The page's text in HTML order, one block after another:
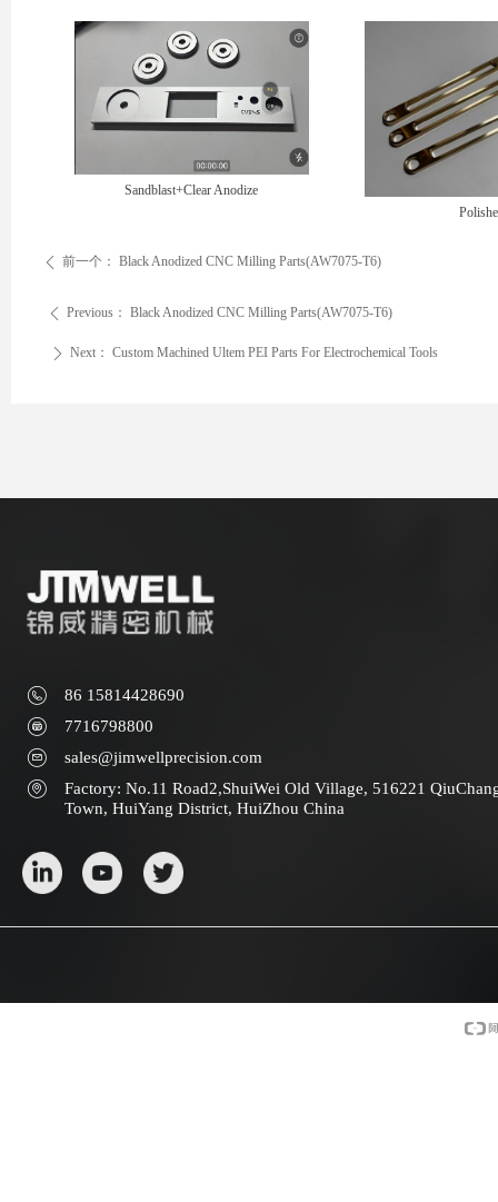
Sandblast+Clear Anodize
ꄴ 前一个： Black Anodized CNC Milling Parts(AW7075-T6)
ꄴ Previous： Black Anodized CNC Milling Parts(AW7075-T6)
ꄲ Next： Custom Machined Ultem PEI Parts For Electrochemical Tools
86 15814428690
7716798800
sales@jimwellprecision.com
Factory: No.11 Road2,ShuiWei Old Village, 516221
Town, HuiYang District, HuiZhou China